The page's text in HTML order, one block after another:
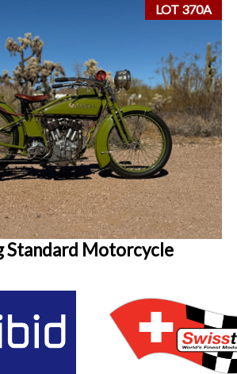
LOT 370A
Standard Motorcycle